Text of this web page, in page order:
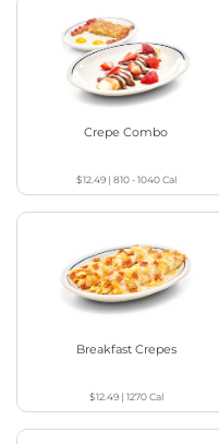
Crepe Combo
$12.49| 810 - 1040Cal
Breakfast Crepes
$12.49| 1270Cal